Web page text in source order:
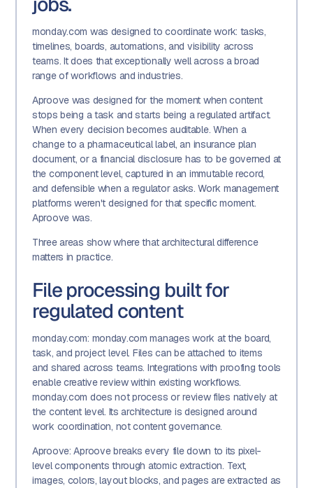
monday.com was designed to coordinate work: tasks,
timelines, boards, automations, and visibility across
teams. It does that exceptionally well across a broad
range of workflows and industries.
Aproove was designed for the moment when content
stops being a task and starts being a regulated artifact.
When every decision becomes auditable. When a
change to a pharmaceutical label, an insurance plan
document, or a financial disclosure has to be governed at
the component level, captured in an immutable record,
and defensible when a regulator asks. Work management
platforms weren't designed for that specific moment.
Aproove was.
Three areas show where that architectural difference
matters in practice.
File processing built for
regulated content
monday.com: monday.com manages work at the board,
task, and project level. Files can be attached to items
and shared across teams. Integrations with proofing tools
enable creative review within existing workflows.
monday.com does not process or review files natively at
the content level. Its architecture is designed around
work coordination, not content governance.
Aproove: Aproove breaks every file down to its pixel-
level components through atomic extraction. Text,
images, colors, layout blocks, and pages are extracted as